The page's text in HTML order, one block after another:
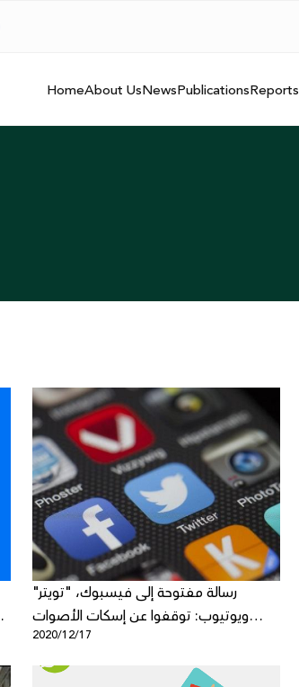
HomeAbout UsNewsPublicationsReports
رسالة مفتوحة إلى فيسبوك، "تويتر"
ويوتيوب: توقفوا عن إسكات الأصوات
الناقدة في الشرق الأوسط وشمال أفريقيا
2020/12/17